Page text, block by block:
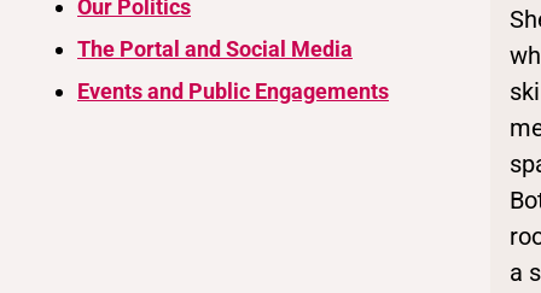
Our Politics
The Portal and Social Media
Events and Public Engagements
a